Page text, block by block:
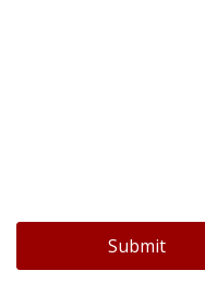
Submit